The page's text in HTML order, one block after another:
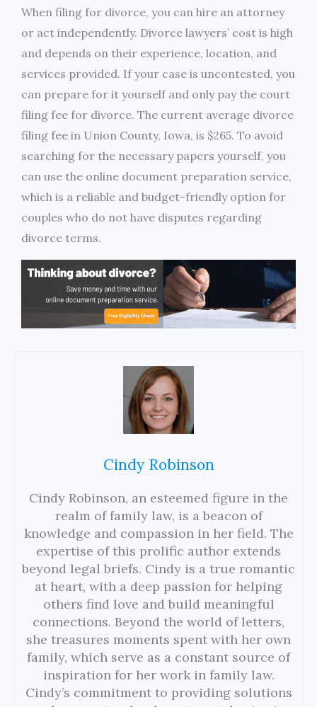
When filing for divorce, you can hire an attorney
or act independently. Divorce lawyers’ cost is high
and depends on their experience, location, and
services provided. If your case is uncontested, you
can prepare for it yourself and only pay the court
filing fee for divorce. The current average divorce
filing fee in Union County, Iowa, is $265. To avoid
searching for the necessary papers yourself, you
can use the online document preparation service,
which is a reliable and budget-friendly option for
couples who do not have disputes regarding
divorce terms.
Cindy Robinson
Cindy Robinson, an esteemed figure in the
realm of family law, is a beacon of
knowledge and compassion in her field. The
expertise of this prolific author extends
beyond legal briefs. Cindy is a true romantic
at heart, with a deep passion for helping
others find love and build meaningful
connections. Beyond the world of letters,
she treasures moments spent with her own
family, which serve as a constant source of
inspiration for her work in family law.
Cindy’s commitment to providing solutions